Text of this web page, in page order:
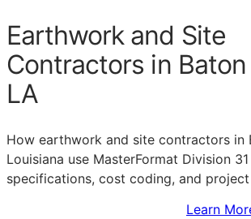
Earthwork and Site
Contractors in Baton
LA
How earthwork and site contractors in
Louisiana use MasterFormat Division
specifications, cost coding, and
Learn